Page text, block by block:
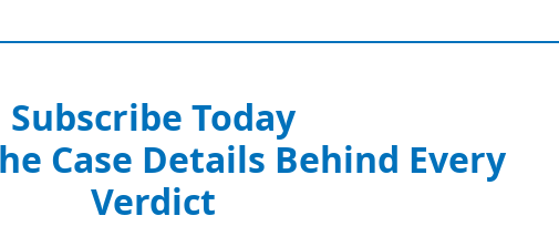
Subscribe Today
Case Details Behind Every
Verdict